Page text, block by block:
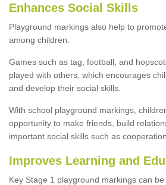
Enhances Social Skills
Playground markings also help to
among children.
Games such as tag, football, and
played with others, which encourages
and develop their social skills.
With school playground markings,
opportunity to make friends, build
important social skills such as
Improves Learning and
Key Stage 1 playground markings can